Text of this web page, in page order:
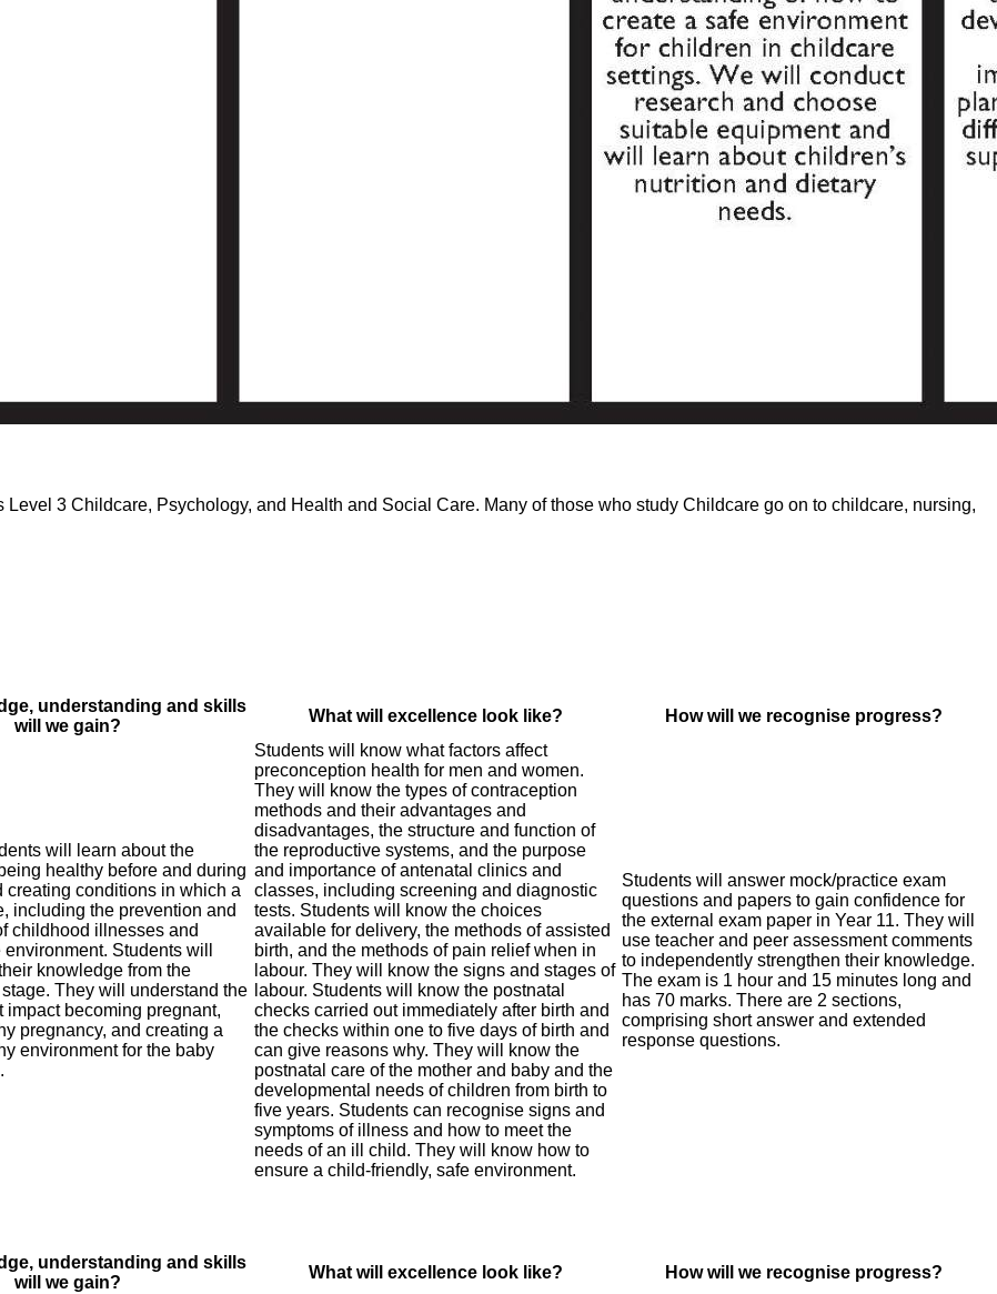
3 Childcare, Psychology, and Health and Social Care. Many of those who study Childcare go on to childcare, nursing,
understanding and skills
will we gain?
What will excellence look like? How will we recognise progress?
will learn about the
healthy before and during
creating conditions in which a
including the prevention and
childhood illnesses and
Students will
knowledge from the
They will understand the
impact becoming pregnant,
pregnancy, and creating a
environment for the baby
Students will know what factors affect
preconception health for men and women.
They will know the types of contraception
methods and their advantages and
disadvantages, the structure and function of
the reproductive systems, and the purpose
and importance of antenatal clinics and
classes, including screening and diagnostic
tests. Students will know the choices
available for delivery, the methods of assisted
birth, and the methods of pain relief when in
labour. They will know the signs and stages of
labour. Students will know the postnatal
checks carried out immediately after birth and
the checks within one to five days of birth and
can give reasons why. They will know the
postnatal care of the mother and baby and the
developmental needs of children from birth to
five years. Students can recognise signs and
symptoms of illness and how to meet the
needs of an ill child. They will know how to
ensure a child-friendly, safe environment.
Students will answer mock/practice exam
questions and papers to gain confidence for
the external exam paper in Year 11. They will
use teacher and peer assessment comments
to independently strengthen their knowledge.
The exam is 1 hour and 15 minutes long and
has 70 marks. There are 2 sections,
comprising short answer and extended
response questions.
understanding and skills
will we gain?
What will excellence look like? How will we recognise progress?